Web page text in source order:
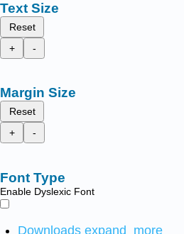
Text Size
Reset
+
-
Margin Size
Reset
+
-
Font Type
Enable Dyslexic Font
Downloads expand_more